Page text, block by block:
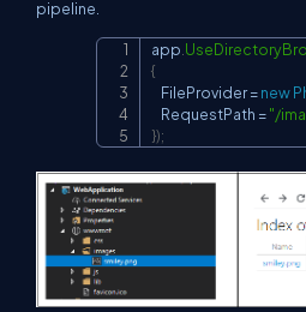
pipeline.
app
{
    FileProvider
=new
    RequestPath
="/
});